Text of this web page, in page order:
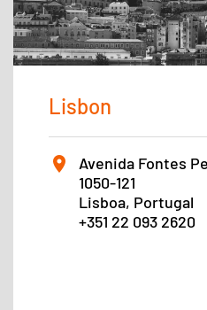
Lisbon
Avenida Fontes
1050-121
Lisboa, Portugal
+351 22 093 2620